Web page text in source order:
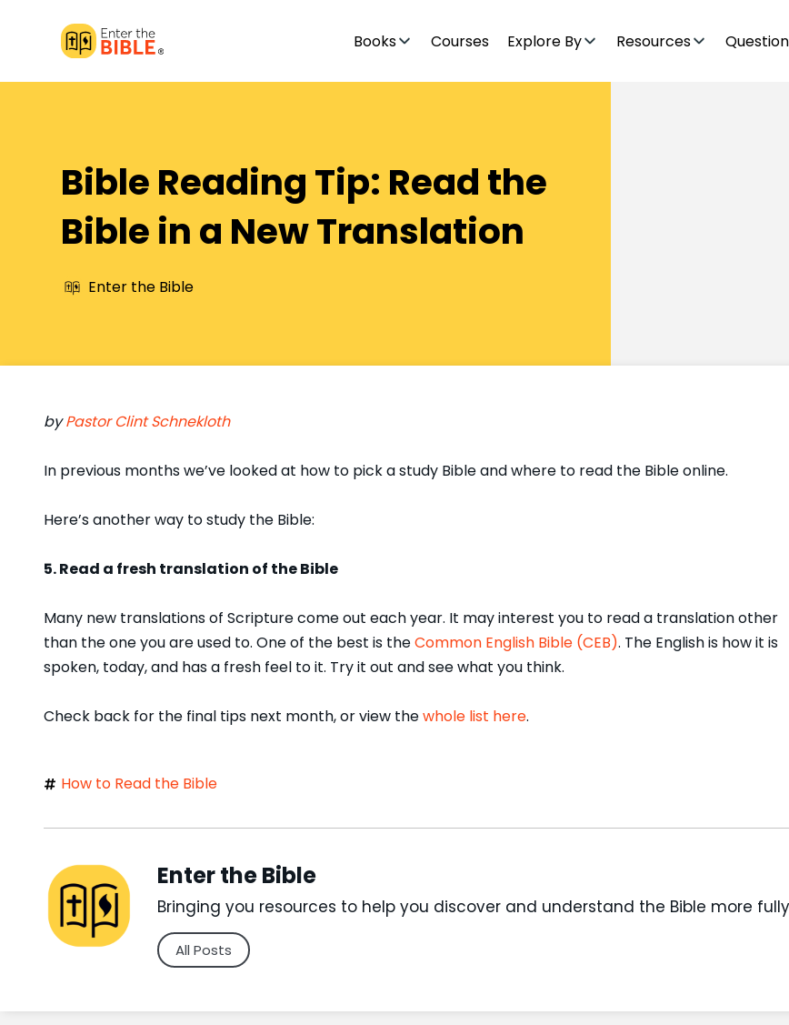
Books Courses Explore By Resources
Bible Reading Tip: Read the
Bible in a New Translation
Enter the Bible
byPastor Clint Schnekloth
In previous months we’ve looked at how to pick a study Bible and where to read the Bible online.
Here’s another way to study the Bible:
5. Read a fresh translation of the Bible
Many new translations of Scripture come out each year. It may interest you to read a translation other
than the one you are used to. One of the best is theCommon English Bible (CEB). The English is how it is
spoken, today, and has a fresh feel to it. Try it out and see what you think.
Check back for the final tips next month, or view thewhole list here.
How to Read the Bible
Enter the Bible
Bringing you resources to help you discover and understand the Bible more
All Posts